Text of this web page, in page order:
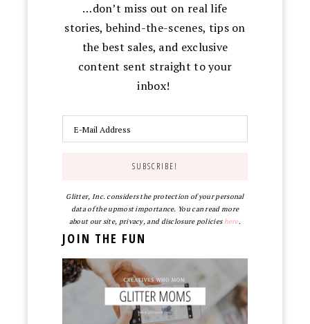
…don’t miss out on real life
stories, behind-the-scenes, tips on
the best sales, and exclusive
content sent straight to your
inbox!
Glitter, Inc. considers the protection of your personal
data of the upmost importance. You can read more
about our site, privacy, and disclosure policieshere.
JOIN THE FUN